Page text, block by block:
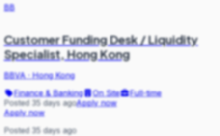
BB
Customer Funding Desk / Liquidity
Specialist, Hong Kong
BBVA·Hong Kong
Finance & Banking
On Site
Full-time
Posted 35 days agoApply now
Apply now
Posted 35 days ago